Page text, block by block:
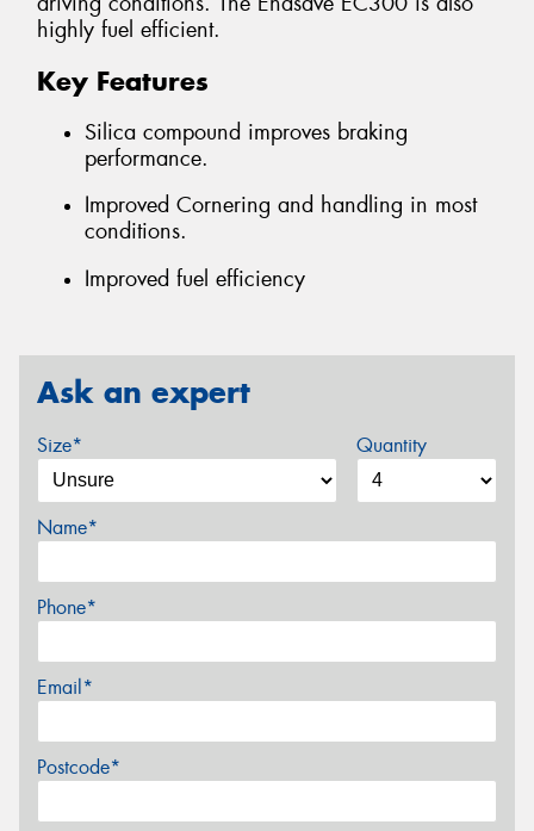
highly fuel efficient.
Key Features
Silica compound improves braking
performance.
Improved Cornering and handling in most
conditions.
Improved fuel efficiency
Ask an expert
Size* Quantity
Name*
Phone*
Email*
Postcode*